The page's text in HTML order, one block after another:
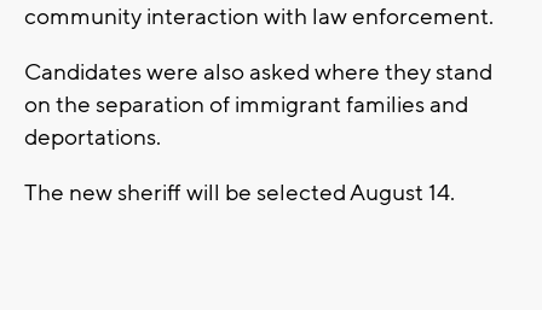
community interaction with law enforcement.
Candidates were also asked where they stand
on the separation of immigrant families and
deportations.
The new sheriff will be selected August 14.